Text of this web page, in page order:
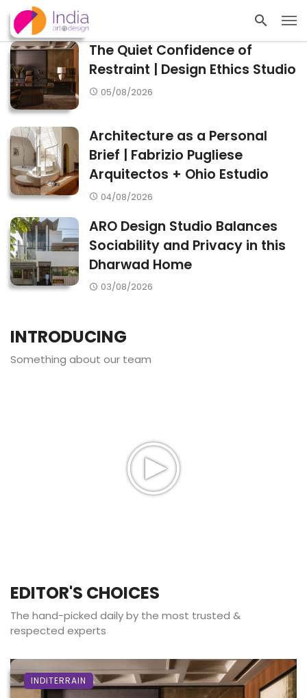
The Quiet Confidence of
Restraint | Design Ethics Studio
05/08/2026
Architecture as a Personal
Brief | Fabrizio Pugliese
Arquitectos + Ohio Estudio
04/08/2026
ARO Design Studio Balances
Sociability and Privacy in this
Dharwad Home
03/08/2026
INTRODUCING
Something about our team
EDITOR'S CHOICES
The hand-picked daily by the most trusted &
respected experts
INDITERRAIN